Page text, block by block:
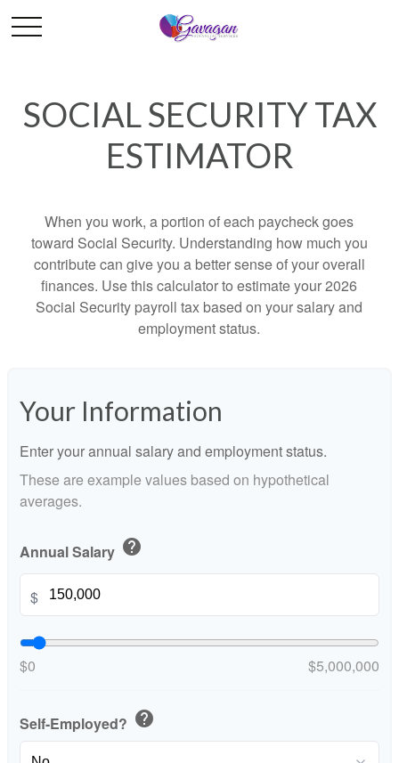
SOCIAL SECURITY TAX
ESTIMATOR
When you work, a portion of each paycheck goes
toward Social Security. Understanding how much you
contribute can give you a better sense of your overall
finances. Use this calculator to estimate your 2026
Social Security payroll tax based on your salary and
employment status.
Your Information
Enter your annual salary and employment status.
These are example values based on hypothetical
averages.
Annual Salary help
$
$0 $5,000,000
Self-Employed? help